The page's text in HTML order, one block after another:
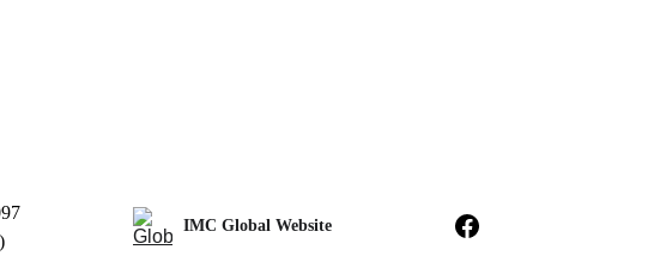
IMC Global Website